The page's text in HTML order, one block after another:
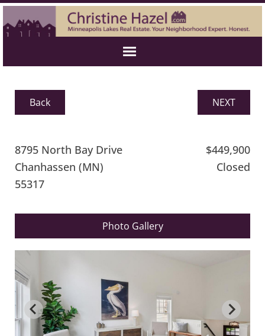
Back NEXT
8795 North Bay Drive
Chanhassen (MN)
55317
$449,900
Closed
Photo Gallery